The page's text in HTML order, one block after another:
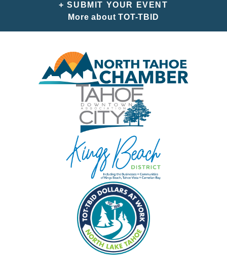
+ SUBMIT YOUR EVENT
More about TOT-TBID